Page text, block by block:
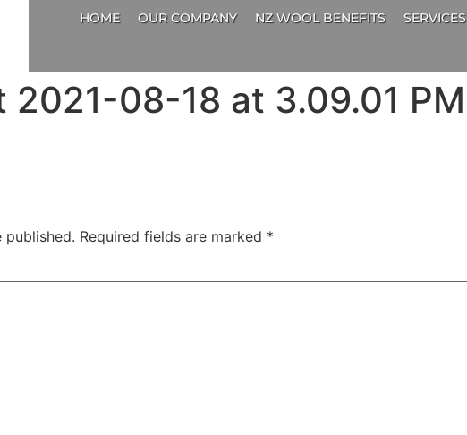
HOME OUR COMPANY NZ WOOL BENEFITS SERVICES
2021-08-18 at 3.09.01 PM
published. Required fields are marked *